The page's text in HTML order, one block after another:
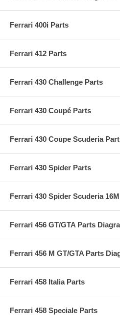
Ferrari 400i Parts
Ferrari 412 Parts
Ferrari 430 Challenge Parts
Ferrari 430 Coupé Parts
Ferrari 430 Coupe Scuderia
Ferrari 430 Spider Parts
Ferrari 430 Spider Scuderia
Ferrari 456 GT/GTA Parts
Ferrari 456 M GT/GTA Parts
Ferrari 458 Italia Parts
Ferrari 458 Speciale Parts